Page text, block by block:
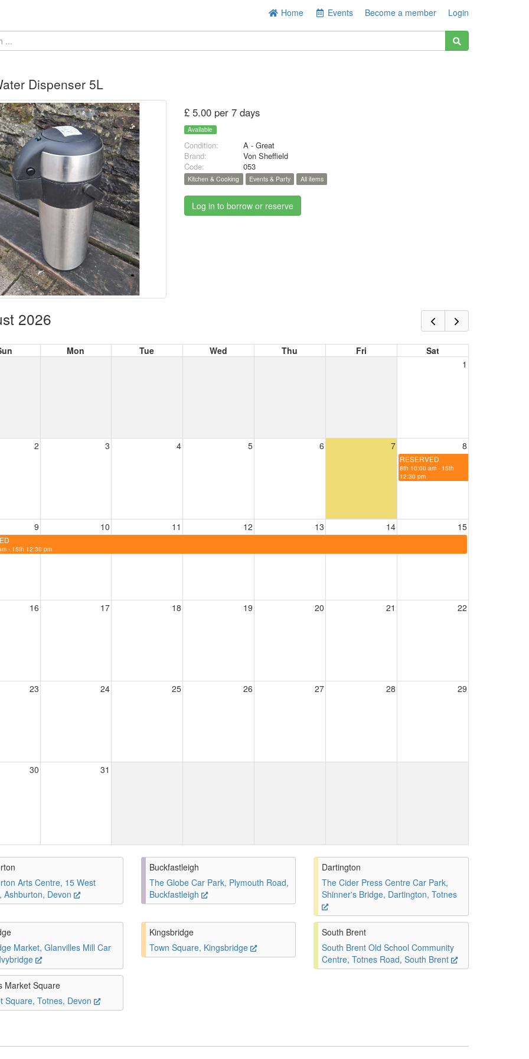
Home Events Become a member Login
Dispenser 5L
£ 5.00 per 7 days
Available
Condition:
A - Great
Brand:
Von Sheffield
Code:
053
Kitchen & Cooking Events & Party All items
Log in to borrow or reserve
2026
Mon Tue Wed Thu Fri
Sat
1
2 3 4 5 6 7 8
RESERVED
8th 10:00 am - 15th
12:30 pm
9 10 11 12 13 14 15
- 15th 12:30 pm
16 17 18 19 20 21 22
23 24 25 26 27 28 29
30 31
Arts Centre, 15 West
Ashburton, Devon
Buckfastleigh
The Globe Car Park, Plymouth Road,
Buckfastleigh
Dartington
The Cider Press Centre Car Park,
Shinner's Bridge, Dartington, Totnes
Market, Glanvilles Mill Car
Kingsbridge
Town Square, Kingsbridge
South Brent
South Brent Old School Community
Centre, Totnes Road, South Brent
Market Square
Square, Totnes, Devon